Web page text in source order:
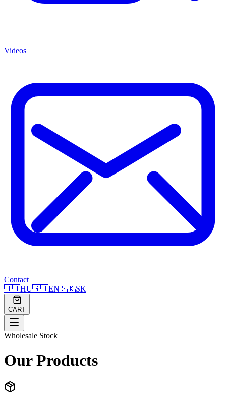
Videos
Contact
🇭🇺HU🇬🇧EN🇸🇰SK
CART
Wholesale Stock
Our Products